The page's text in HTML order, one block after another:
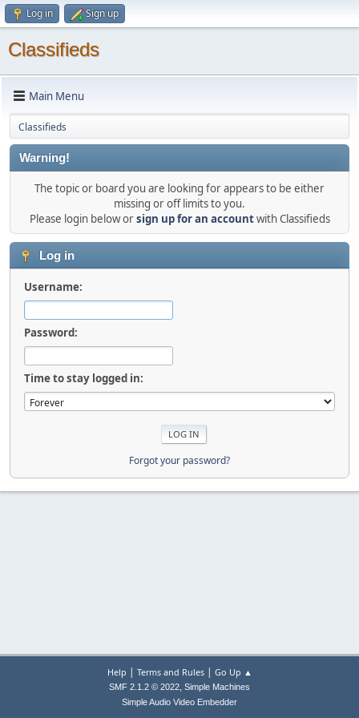
Log in Sign up
Classifieds
Main Menu
Classifieds
Warning!
The topic or board you are looking for appears to be either
missing or off limits to you.
Please login below orsign up for an accountwith Classifieds
Log in
Username:
Password:
Time to stay logged in:
Forgot your password?
Help | Terms and Rules| Go Up ▲
SMF 2.1.2 © 2022, Simple Machines
Simple Audio Video Embedder